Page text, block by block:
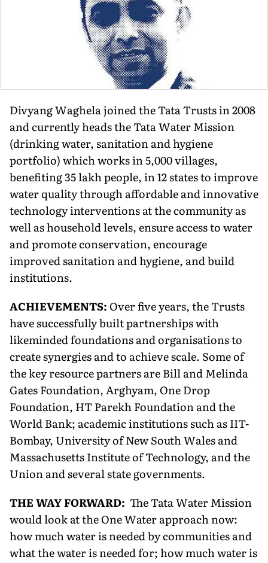
Divyang Waghela joined the Tata Trusts in 2008
and currently heads the Tata Water Mission
(drinking water, sanitation and hygiene
portfolio) which works in 5,000 villages,
benefiting 35 lakh people, in 12 states to improve
water quality through affordable and innovative
technology interventions at the community as
well as household levels, ensure access to water
and promote conservation, encourage
improved sanitation and hygiene, and build
institutions.
ACHIEVEMENTS: Over five years, the Trusts
have successfully built partnerships with
likeminded foundations and organisations to
create synergies and to achieve scale. Some of
the key resource partners are Bill and Melinda
Gates Foundation, Arghyam, One Drop
Foundation, HT Parekh Foundation and the
World Bank; academic institutions such as IIT-
Bombay, University of New South Wales and
Massachusetts Institute of Technology, and the
Union and several state governments.
THE WAY FORWARD: The Tata Water Mission
would look at the One Water approach now:
how much water is needed by communities and
what the water is needed for; how much water is